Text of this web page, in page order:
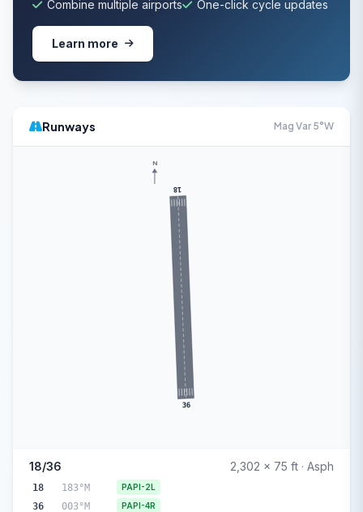
Combine multiple airports
One-click cycle updates
Learn more
Runways Mag Var 5°W
18
36
N
18/36 2,302 x 75 ft · Asph
18 183°M PAPI-2L
36 003°M PAPI-4R